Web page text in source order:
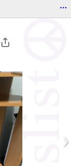
...
›